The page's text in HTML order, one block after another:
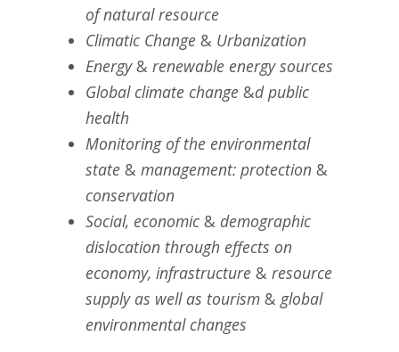
of natural resource
Climatic Change & Urbanization
Energy& renewable energy sources
Global climate change &d public
health
Monitoring of the environmental
state & management: protection &
conservation
Social, economic & demographic
dislocation through effects on
economy, infrastructure & resource
supply as well as tourism & global
environmental changes